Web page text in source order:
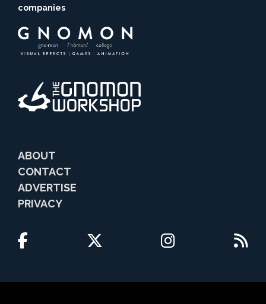
companies
ABOUT
CONTACT
ADVERTISE
PRIVACY